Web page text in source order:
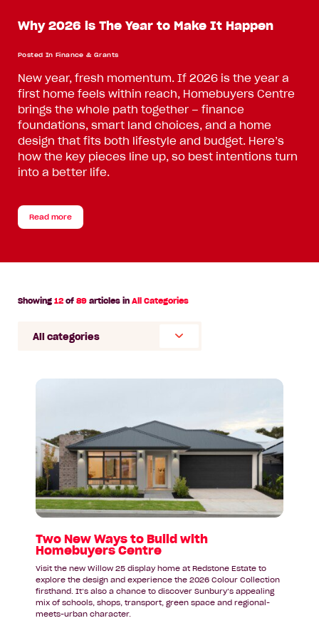
Why 2026 is The Year to Make It Happen
Posted InFinance & Grants
New year, fresh momentum. If 2026 is the year a
first home feels within reach, Homebuyers Centre
brings the whole path together – finance
foundations, smart land choices, and a home
design that fits both lifestyle and budget. Here’s
how the key pieces line up, so best intentions turn
into a better life.
Read more
Showing 12 of 89 articles in All Categories
Category
Read
Ways
to
Build
with
Homebuyers
Centre
Two New Ways to Build with
Homebuyers Centre
Visit the new Willow 25 display home at Redstone Estate to
explore the design and experience the 2026 Colour Collection
firsthand. It’s also a chance to discover Sunbury’s appealing
mix of schools, shops, transport, green space and regional-
meets-urban character.